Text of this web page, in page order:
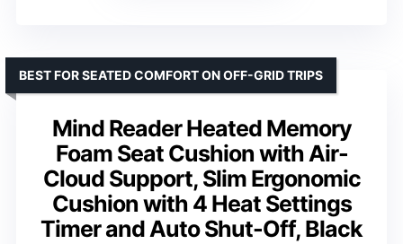
Mind Reader Heated Memory
Foam Seat Cushion with Air-
Cloud Support, Slim Ergonomic
Cushion with 4 Heat Settings
Timer and Auto Shut-Off, Black
BEST FOR SEATED COMFORT ON OFF-GRID TRIPS